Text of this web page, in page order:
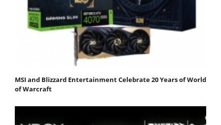
MSI and Blizzard Entertainment Celebrate 20 Years of World
of Warcraft